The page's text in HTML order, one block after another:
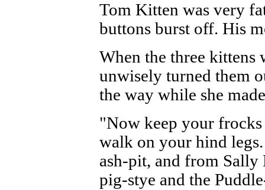
Tom Kitten was very
buttons burst off. His
When the three kittens
unwisely turned them
the way while she
"Now keep your
walk on your hind
ash-pit, and from Sally
pig-stye and the